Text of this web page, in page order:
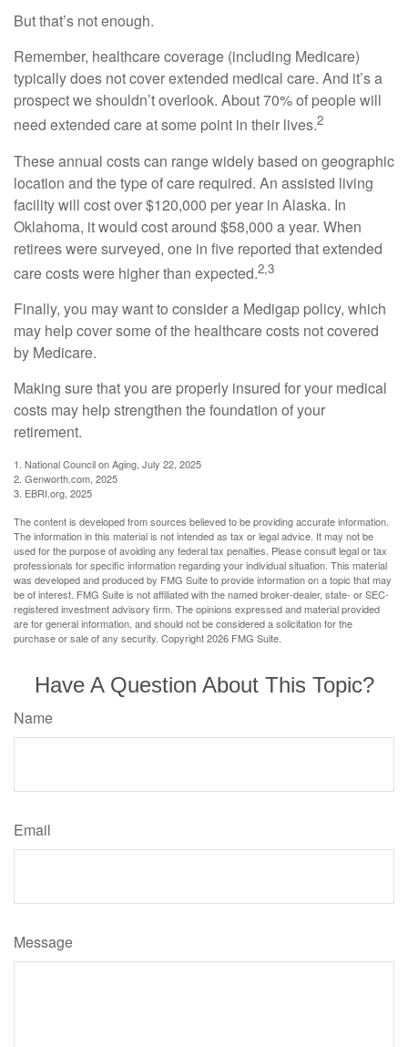
But that’s not enough.
Remember, healthcare coverage (including Medicare)
typically does not cover extended medical care. And it’s a
prospect we shouldn’t overlook. About 70% of people will
need extended care at some point in their lives.2
These annual costs can range widely based on geographic
location and the type of care required. An assisted living
facility will cost over $120,000 per year in Alaska. In
Oklahoma, it would cost around $58,000 a year. When
retirees were surveyed, one in five reported that extended
care costs were higher than expected.2,3
Finally, you may want to consider a Medigap policy, which
may help cover some of the healthcare costs not covered
by Medicare.
Making sure that you are properly insured for your medical
costs may help strengthen the foundation of your
retirement.
1. National Council on Aging, July 22, 2025
2. Genworth.com, 2025
3. EBRI.org, 2025
The content is developed from sources believed to be providing accurate information.
The information in this material is not intended as tax or legal advice. It may not be
used for the purpose of avoiding any federal tax penalties. Please consult legal or tax
professionals for specific information regarding your individual situation. This material
was developed and produced by FMG Suite to provide information on a topic that may
be of interest. FMG Suite is not affiliated with the named broker-dealer, state- or SEC-
registered investment advisory firm. The opinions expressed and material provided
are for general information, and should not be considered a solicitation for the
purchase or sale of any security. Copyright2026 FMG Suite.
Have A Question About This Topic?
Name
Email
Message